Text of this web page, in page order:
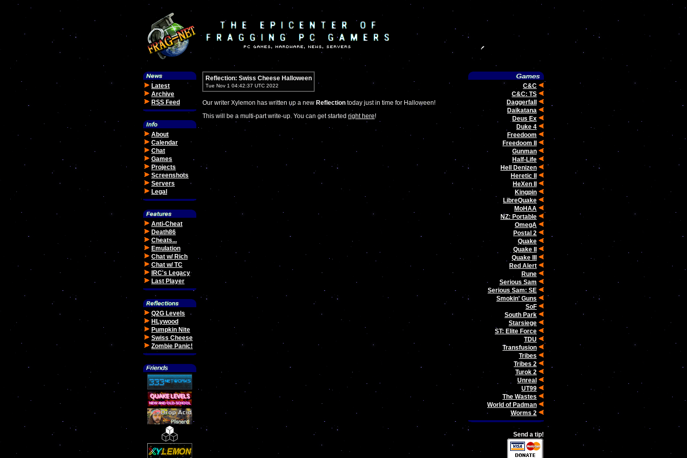
Latest
Archive
RSS Feed
About
Calendar
Chat
Games
Projects
Screenshots
Servers
Legal
Anti-Cheat
Death86
Cheats...
Emulation
Chat w/ Rich
Chat w/ TC
IRC's Legacy
Last Player
Q2G Levels
HLywood
Pumpkin Nite
Swiss Cheese
Zombie Panic!
Reflection: Swiss Cheese Halloween
Tue Nov 1 04:42:37 UTC 2022
Our writer Xylemon has written up a new Reflection today just in time for Halloween!
This will be a multi-part write-up. You can get started right here!
C&C
C&C: TS
Daggerfall
Daikatana
Deus Ex
Duke 4
Freedoom
Freedoom II
Gunman
Half-Life
Hell Denizen
Heretic II
HeXen II
Kingpin
LibreQuake
MoHAA
NZ: Portable
OmegA
Postal 2
Quake
Quake II
Quake III
Red Alert
Rune
Serious Sam
Serious Sam: SE
Smokin' Guns
SoF
South Park
Starsiege
ST: Elite Force
TDU
Transfusion
Tribes
Tribes 2
Turok 2
Unreal
UT99
The Wastes
World of Padman
Worms 2
Send a tip!